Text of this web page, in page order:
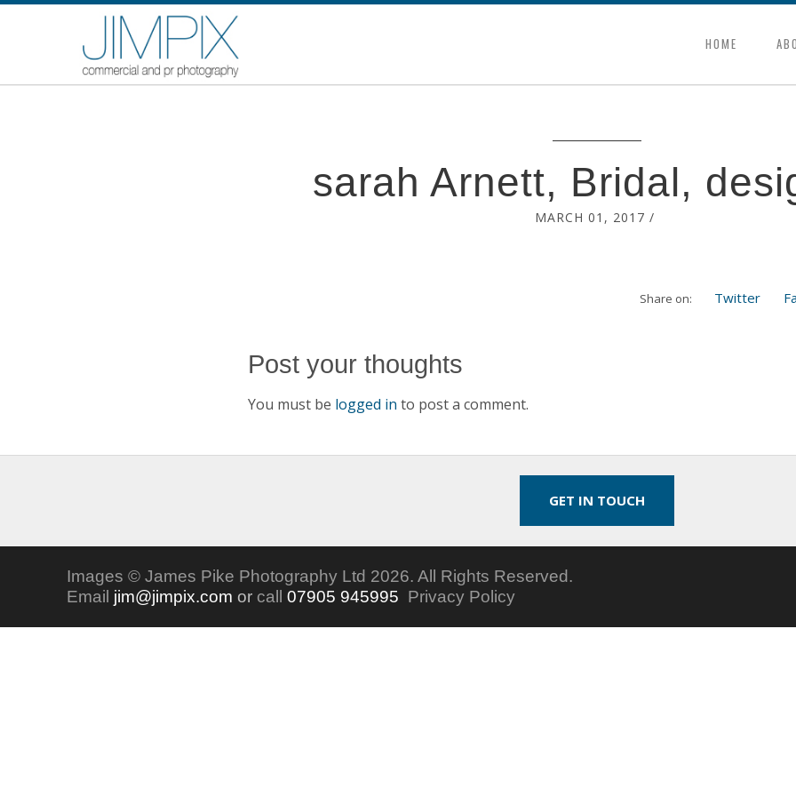
HOME
sarah Arnett, Bridal,
MARCH 01, 2017 /
Share on: Twitter
Post your thoughts
You must be logged in to post a comment.
GET IN TOUCH
Images © James Pike Photography Ltd 2026. All Rights Reserved.
Email jim@jimpix.com or call 07905 945995 Privacy Policy